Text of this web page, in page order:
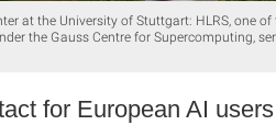
at the University of Stuttgart: HLRS, one
the Gauss Centre for Supercomputing,
for European AI users